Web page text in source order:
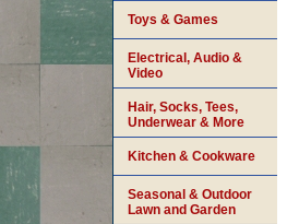
Toys & Games
Electrical, Audio &
Video
Hair, Socks, Tees,
Underwear & More
Kitchen & Cookware
Seasonal & Outdoor
Lawn and Garden